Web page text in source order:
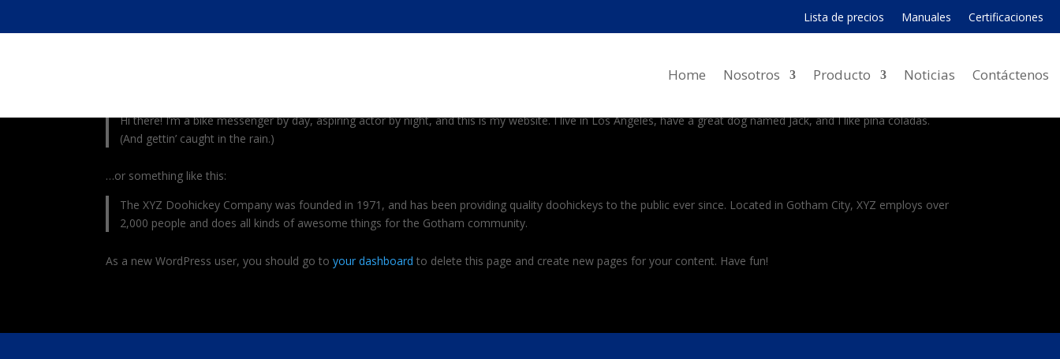
Lista de precios Manuales Certificaciones
Home Nosotros Producto Noticias Contáctenos
This is an example page. It’s different from a blog post because it will stay in one place and will show up in your site navigation (in most themes). Most people start
Hi there! I’m a bike messenger by day, aspiring actor by night, and this is my website. I live in Los Angeles, have a great dog named Jack, and I like piña coladas.
(And gettin’ caught in the rain.)
…or something like this:
The XYZ Doohickey Company was founded in 1971, and has been providing quality doohickeys to the public ever since. Located in Gotham City, XYZ employs over
2,000 people and does all kinds of awesome things for the Gotham community.
As a new WordPress user, you should go toyour dashboard to delete this page and create new pages for your content. Have fun!